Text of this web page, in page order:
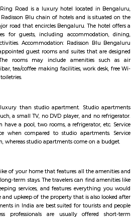
models of aircraft, photographs, and a
kids and adults alike Ticket is issued
Aerospace Museum
India's first aerospace museum located
in Bangalore. Established in 2001, the
Aero Space Museum, and showcases
is located at Ramesh Nagar, New Delhi,
(H.O.). A Post Office (PO) / Dak Ghar is
and delivering mail to recipients. POs
Government of India (GOI). Pin code of
stay is comfortable due to the current